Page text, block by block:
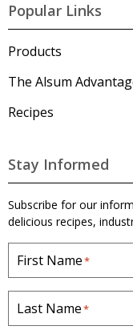
Popular Links
Products
The Alsum
Recipes
Stay Informed
Subscribe for our
delicious recipes,
First Name*
Last Name*